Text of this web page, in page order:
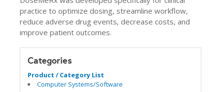
practice to optimize dosing, streamline workflow,
reduce adverse drug events, decrease costs, and
improve patient outcomes.
Categories
Product / Category List
Computer Systems/Software